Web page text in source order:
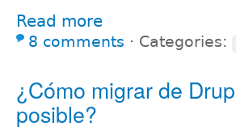
Read more
8 comments ⋅ Categories:
¿Cómo migrar de
posible?